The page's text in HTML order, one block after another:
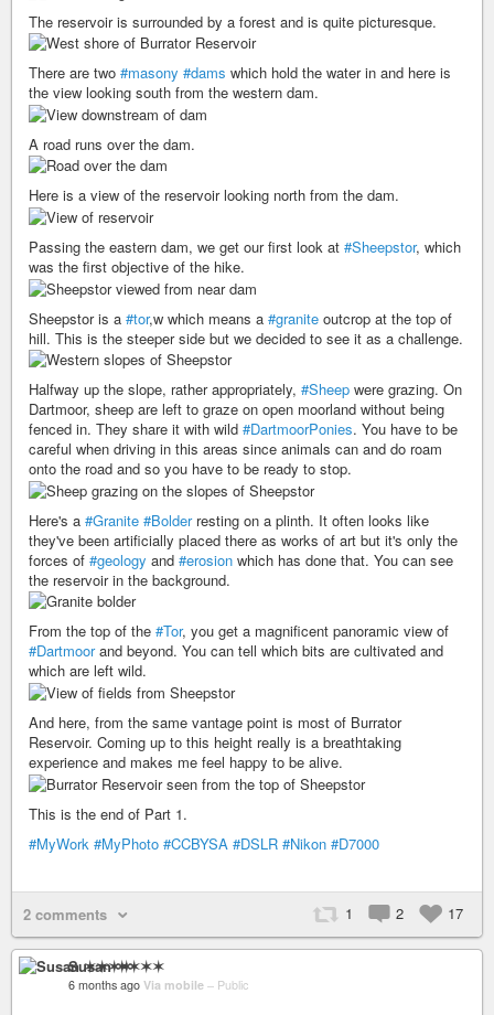
The reservoir is surrounded by a forest and is quite picturesque.
There are two #masony #dams which hold the water in and here is
the view looking south from the western dam.
A road runs over the dam.
Here is a view of the reservoir looking north from the dam.
Passing the eastern dam, we get our first look at #Sheepstor, which
was the first objective of the hike.
Sheepstor is a #tor,w which means a #granite outcrop at the top of
hill. This is the steeper side but we decided to see it as a challenge.
Halfway up the slope, rather appropriately, #Sheep were grazing. On
Dartmoor, sheep are left to graze on open moorland without being
fenced in. They share it with wild #DartmoorPonies. You have to be
careful when driving in this areas since animals can and do roam
onto the road and so you have to be ready to stop.
Here's a #Granite #Bolderresting on a plinth. It often looks like
they've been artificially placed there as works of art but it's only the
forces of #geology and #erosion which has done that. You can see
the reservoir in the background.
From the top of the #Tor, you get a magnificent panoramic view of
#Dartmoorand beyond. You can tell which bits are cultivated and
which are left wild.
And here, from the same vantage point is most of Burrator
Reservoir. Coming up to this height really is a breathtaking
experience and makes me feel happy to be alive.
This is the end of Part 1.
#MyWork #MyPhoto #CCBYSA #DSLR #Nikon #D7000
1 2 17
2 comments
Susan ✶✶✶✶
6 months ago Via mobile – Public